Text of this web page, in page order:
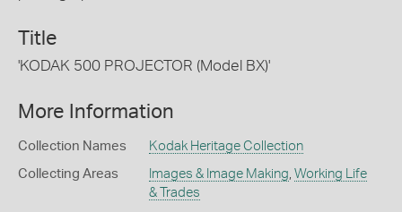
Title
'KODAK 500 PROJECTOR (Model BX)'
More Information
Collection Names Kodak Heritage Collection
Collecting Areas Images & Image Making Working Life
& Trades